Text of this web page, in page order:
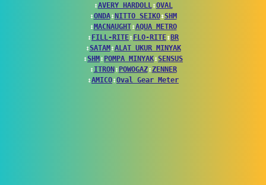
↕AVERY HARDOLL↕OVAL
↕ONDA↕ NITTO SEIKO↕SHM
↕ MACNAUGHT↕AQUA METRO
↕ FILL-RITE↕ FLO-RITE↕ BR
↕SATAM ↕ALAT UKUR MINYAK
↕SHM ↕ POMPA MINYAK↕SENSUS
↕ITRON ↕ POWOGAZ↕ZENNER
↕AMICO↕Oval Gear Meter